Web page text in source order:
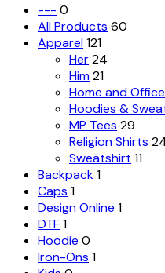
the
product
--- 0
All Products 60
Apparel121
Her24
Him21
Home and
Hoodies &
MP Tees 29
Religion Shirts
Sweatshirt 11
Backpack1
Caps 1
Design Online 1
DTF1
Hoodie 0
Iron-Ons 1